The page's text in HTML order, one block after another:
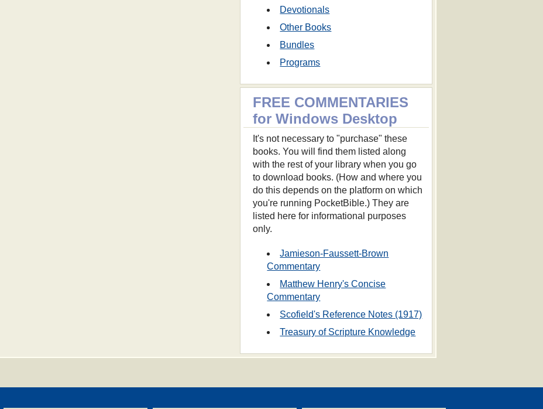
Devotionals
Other Books
Bundles
Programs
FREE COMMENTARIES
for Windows Desktop
It's not necessary to "purchase" these
books. You will find them listed along
with the rest of your library when you go
to download books. (How and where you
do this depends on the platform on which
you're running PocketBible.) They are
listed here for informational purposes
only.
Jamieson-Faussett-Brown
Commentary
Matthew Henry's Concise
Commentary
Scofield's Reference Notes (1917)
Treasury of Scripture Knowledge